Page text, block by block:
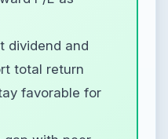
dividend and
total return
favorable for